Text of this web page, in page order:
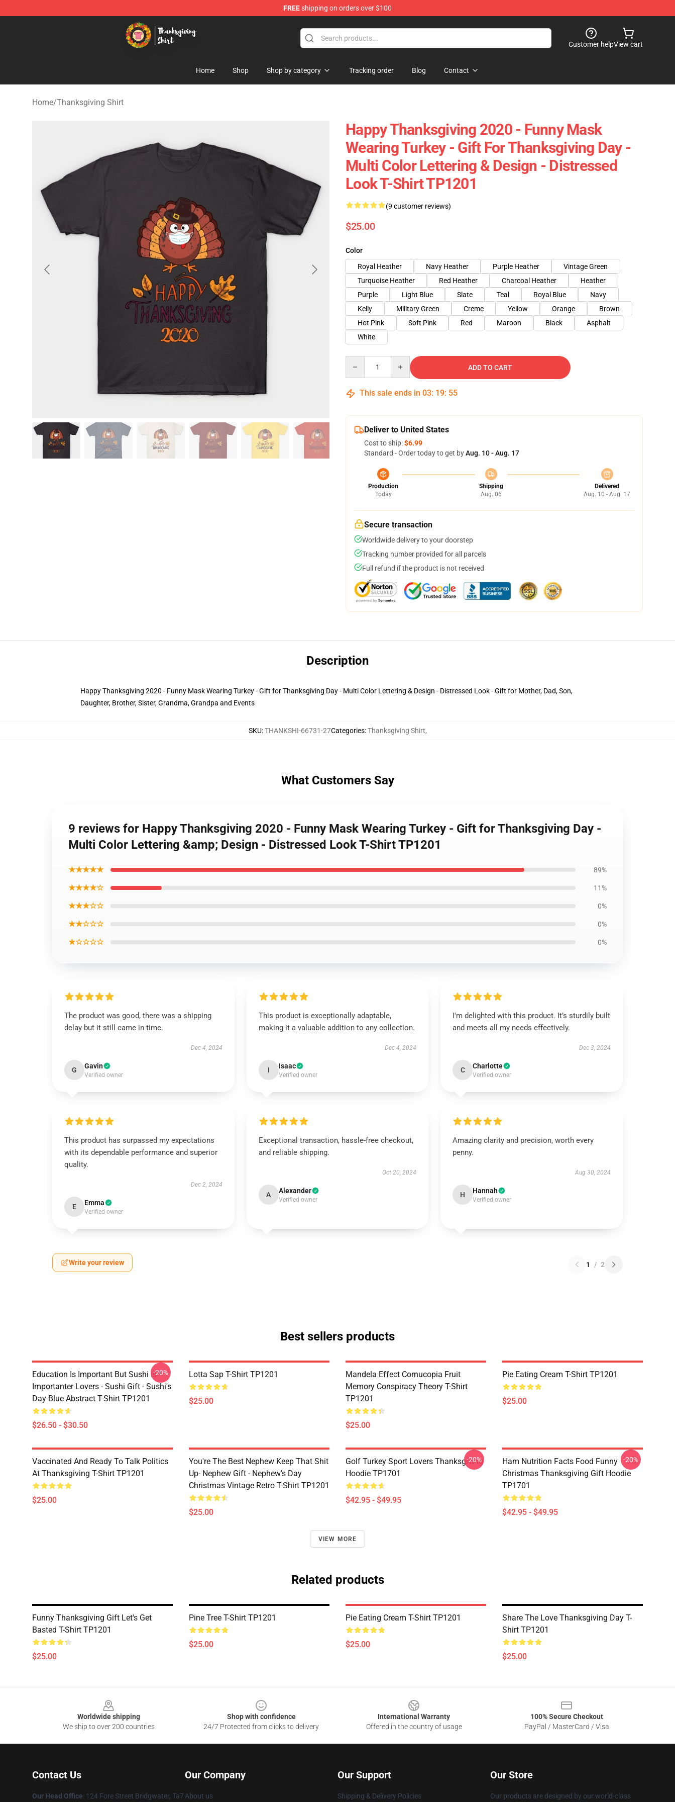
FREEshipping on orders over $100
Thanksgiving Shirt Shop - The Best Store of Thanksgiving Shirt
Customer helpView cart
Home Shop Shop by category Tracking order Blog Contact
Home/Thanksgiving Shirt
Happy Thanksgiving 2020 - Funny Mask
Wearing Turkey - Gift For Thanksgiving Day -
Multi Color Lettering & Design - Distressed
Look T-Shirt TP1201
(9 customer reviews)
$25.00
Color
Royal Heather
Navy Heather Purple Heather
Vintage Green
Turquoise Heather
Red Heather Charcoal Heather
Heather
Purple
Light Blue Slate Teal Royal Blue
Navy
Kelly
Military Green Creme Yellow Orange
Brown
Hot Pink
Soft Pink Red Maroon Black
Asphalt
White
ADD TO CART
This sale ends in 03: 19: 54
Deliver to United States
Cost to ship:$6.99
Standard - Order today to get byAug. 10 - Aug. 17
Production
Today
Shipping
Aug. 06
Delivered
Aug. 10 - Aug. 17
Secure transaction
Worldwide delivery to your doorstep
Tracking number provided for all parcels
Full refund if the product is not received
Description
Happy Thanksgiving 2020 - Funny Mask Wearing Turkey - Gift for Thanksgiving Day - Multi Color Lettering & Design - Distressed Look - Gift for Mother, Dad, Son,
Daughter, Brother, Sister, Grandma, Grandpa and Events
SKU:THANKSHI-66731-27Categories:Thanksgiving Shirt,
What Customers Say
9 reviews for Happy Thanksgiving 2020 - Funny Mask Wearing Turkey - Gift for Thanksgiving Day -
Multi Color Lettering &amp; Design - Distressed Look T-Shirt TP1201
★★★★★ 89%
★★★★☆ 11%
★★★☆☆ 0%
★★☆☆☆ 0%
★☆☆☆☆ 0%
The product was good, there was a shipping
delay but it still came in time.
Dec 4, 2024
G Gavin
Verified owner
This product is exceptionally adaptable,
making it a valuable addition to any collection.
Dec 4, 2024
I Isaac
Verified owner
I'm delighted with this product. It’s sturdily built
and meets all my needs effectively.
Dec 3, 2024
C Charlotte
Verified owner
This product has surpassed my expectations
with its dependable performance and superior
quality.
Dec 2, 2024
E Emma
Verified owner
Exceptional transaction, hassle-free checkout,
and reliable shipping.
Oct 20, 2024
A Alexander
Verified owner
Amazing clarity and precision, worth every
penny.
Aug 30, 2024
H Hannah
Verified owner
Write your review 1 / 2
Best sellers products
Education Is Important But Sushi Is
Importanter Lovers - Sushi Gift - Sushi's
Day Blue Abstract T-Shirt TP1201
$26.50 - $30.50
-20% Lotta Sap T-Shirt TP1201
$25.00
Mandela Effect Cornucopia Fruit
Memory Conspiracy Theory T-Shirt
TP1201
$25.00
Pie Eating Cream T-Shirt TP1201
$25.00
Vaccinated And Ready To Talk Politics
At Thanksgiving T-Shirt TP1201
$25.00
You're The Best Nephew Keep That Shit
Up- Nephew Gift - Nephew's Day
Christmas Vintage Retro T-Shirt TP1201
$25.00
Golf Turkey Sport Lovers Thanksgiving
Hoodie TP1701
$42.95 - $49.95
-20%
Ham Nutrition Facts Food Funny
Christmas Thanksgiving Gift Hoodie
TP1701
$42.95 - $49.95
-20%
VIEW MORE
Related products
Funny Thanksgiving Gift Let's Get
Basted T-Shirt TP1201
$25.00
Pine Tree T-Shirt TP1201
$25.00
Pie Eating Cream T-Shirt TP1201
$25.00
Share The Love Thanksgiving Day T-
Shirt TP1201
$25.00
Worldwide shipping
We ship to over 200 countries
Shop with confidence
24/7 Protected from clicks to delivery
International Warranty
Offered in the country of usage
100% Secure Checkout
PayPal / MasterCard / Visa
Contact Us
Our Head Office: 124 Fore Street Bridgwater, Ta7
Our Company
About us
Our Support
Shipping & Delivery Policies
Our Store
Our products are designed by our world-class